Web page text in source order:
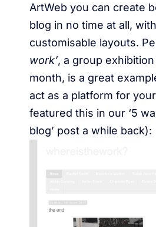
ArtWeb you can create
blog in no time at all,
customisable layouts.
work’, a group
month, is a great
act as a platform for
featured this in our ‘5
blog’ post a while back):